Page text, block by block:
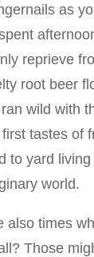
as
reprieve
root beer
wild with
tastes of
to yard
world.
also times
Those